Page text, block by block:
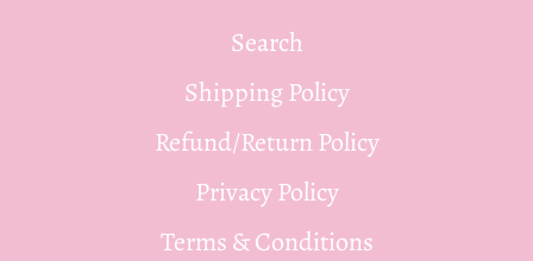
Search
Shipping Policy
Refund/Return Policy
Privacy Policy
Terms & Conditions